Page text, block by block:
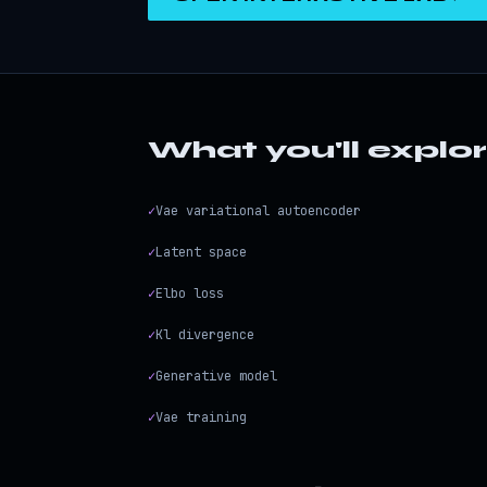
What you'll
✓Vae variational autoencoder
✓Latent space
✓Elbo loss
✓Kl divergence
✓Generative model
✓Vae training